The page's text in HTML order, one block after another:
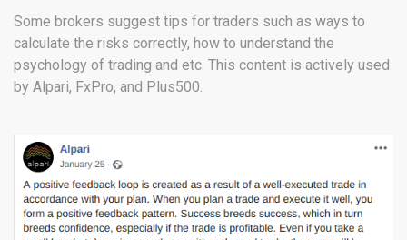
Some brokers suggest tips for traders such as ways to
calculate the risks correctly, how to understand the
psychology of trading and etc. This content is actively used
by Alpari, FxPro, and Plus500.